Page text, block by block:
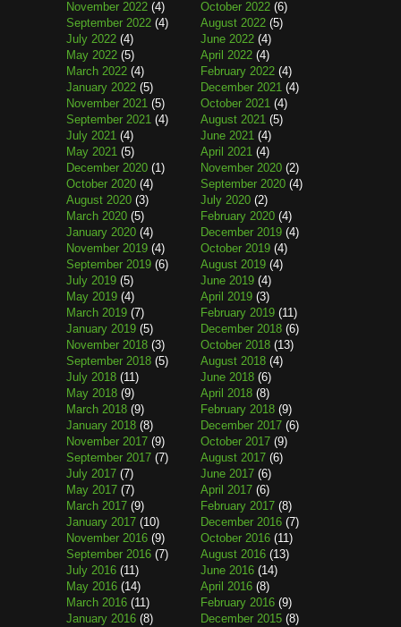
November 2022 (4) October 2022 (6)
September 2022 (4) August 2022 (5)
July 2022 (4) June 2022 (4)
May 2022 (5) April 2022 (4)
March 2022 (4) February 2022 (4)
January 2022 (5) December 2021 (4)
November 2021 (5) October 2021 (4)
September 2021 (4) August 2021 (5)
July 2021 (4) June 2021 (4)
May 2021 (5) April 2021 (4)
December 2020 (1) November 2020 (2)
October 2020 (4) September 2020 (4)
August 2020 (3) July 2020 (2)
March 2020 (5) February 2020 (4)
January 2020 (4) December 2019 (4)
November 2019 (4) October 2019 (4)
September 2019 (6) August 2019 (4)
July 2019 (5) June 2019 (4)
May 2019 (4) April 2019 (3)
March 2019 (7) February 2019 (11)
January 2019 (5) December 2018 (6)
November 2018 (3) October 2018 (13)
September 2018 (5) August 2018 (4)
July 2018 (11) June 2018 (6)
May 2018 (9) April 2018 (8)
March 2018 (9) February 2018 (9)
January 2018 (8) December 2017 (6)
November 2017 (9) October 2017 (9)
September 2017 (7) August 2017 (6)
July 2017 (7) June 2017 (6)
May 2017 (7) April 2017 (6)
March 2017 (9) February 2017 (8)
January 2017 (10) December 2016 (7)
November 2016 (9) October 2016 (11)
September 2016 (7) August 2016 (13)
July 2016 (11) June 2016 (14)
May 2016 (14) April 2016 (8)
March 2016 (11) February 2016 (9)
January 2016 (8) December 2015 (8)